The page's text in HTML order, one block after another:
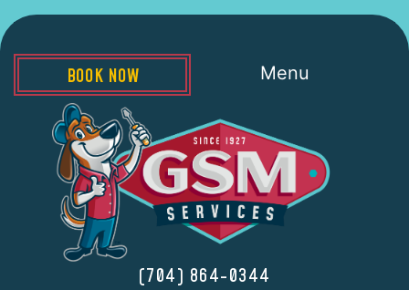
(704) 864-0344
Menu
BOOK NOW